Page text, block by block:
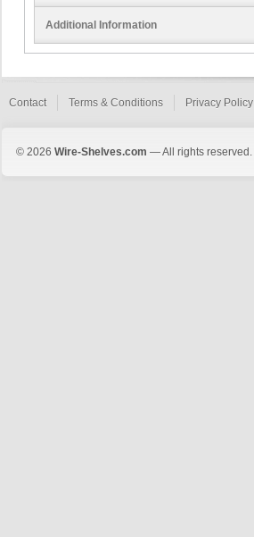
Additional Information
Contact Terms & Conditions Privacy Policy
© 2026 Wire-Shelves.com — All rights reserved.